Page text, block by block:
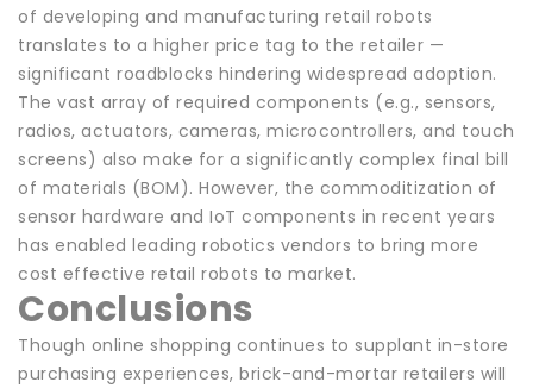
of developing and manufacturing retail robots
translates to a higher price tag to the retailer —
significant roadblocks hindering widespread adoption.
The vast array of required components (e.g., sensors,
radios, actuators, cameras, microcontrollers, and touch
screens) also make for a significantly complex final bill
of materials (BOM). However, the commoditization of
sensor hardware and IoT components in recent years
has enabled leading robotics vendors to bring more
cost effective retail robots to market.
Conclusions
Though online shopping continues to supplant in-store
purchasing experiences, brick-and-mortar retailers will